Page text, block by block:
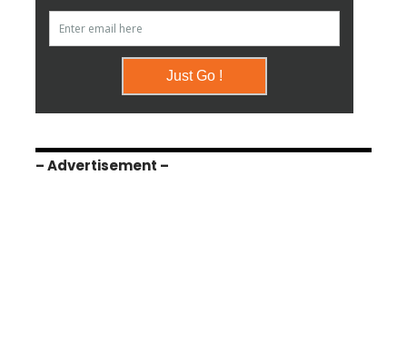
– Advertisement –